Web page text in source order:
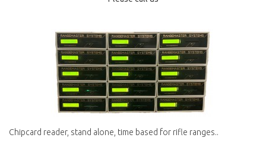
Chipcard reader, stand alone, time based for rifle ranges..